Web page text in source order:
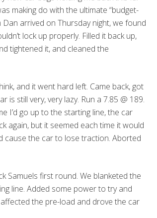
making do with the ultimate “budget-
arrived on Thursday night, we found
lock up properly. Filled it back up,
tightened it, and cleaned the
and it went hard left. Came back, got
is still very, very lazy. Run a 7.85 @ 189.
I’d go up to the starting line, the car
again, but it seemed each time it would
cause the car to lose traction. Aborted
Samuels first round. We blanketed the
line. Added some power to try and
the pre-load and drove the car